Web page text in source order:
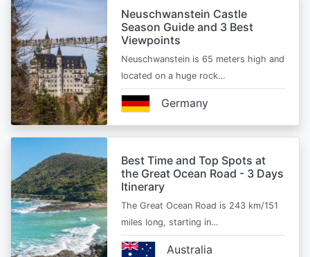
Neuschwanstein Castle
Season Guide and 3 Best
Viewpoints
Neuschwanstein is 65 meters high and
located on a huge rock…
Germany
Best Time and Top Spots at
the Great Ocean Road - 3 Days
Itinerary
The Great Ocean Road is 243 km/151
miles long, starting in…
Australia